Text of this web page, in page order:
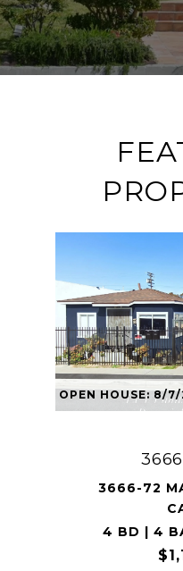
OPEN HOUSE: 8/
3666-72
4 BD | 4